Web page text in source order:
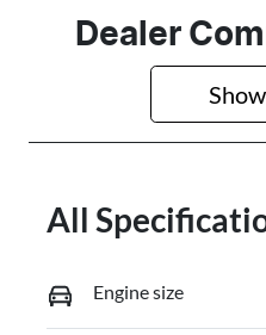
Dealer
Show
All
Engine size